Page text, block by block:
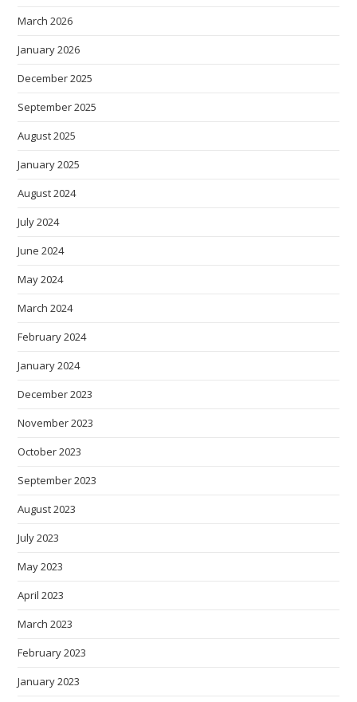
March 2026
January 2026
December 2025
September 2025
August 2025
January 2025
August 2024
July 2024
June 2024
May 2024
March 2024
February 2024
January 2024
December 2023
November 2023
October 2023
September 2023
August 2023
July 2023
May 2023
April 2023
March 2023
February 2023
January 2023